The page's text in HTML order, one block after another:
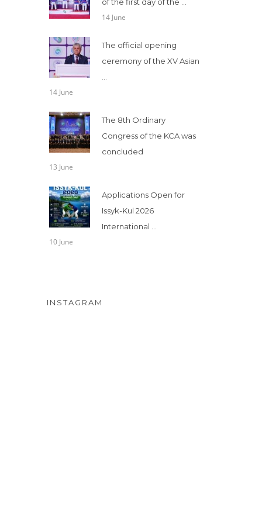
14 June
The official opening
ceremony of the XV Asian
14 June
The 8th Ordinary
Congress of the KCA was
concluded
13 June
Applications Open for
Issyk-Kul 2026
International ...
10 June
INSTAGRAM